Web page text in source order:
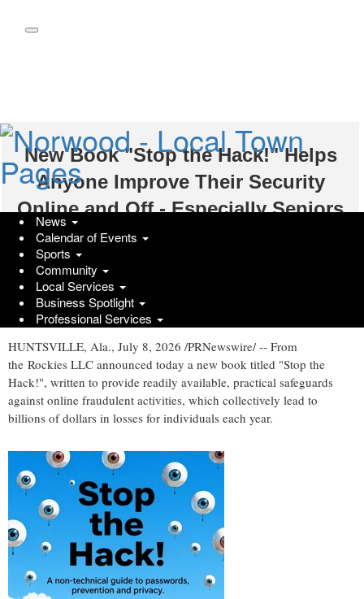
New Book "Stop the Hack!" Helps
Anyone Improve Their Security
Online and Off - Especially Seniors
PR Newswire Wednesday, July 8, 2026 at 12:06pm UTC
Longtime programmer John Brogan turns decades of experience
into simple steps anyone can use to enhances their online security
and identity
HUNTSVILLE, Ala., July 8, 2026 /PRNewswire/ -- From
the Rockies LLC announced today a new book titled "Stop the
Hack!", written to provide readily available, practical safeguards
against online fraudulent activities, which collectively lead to
billions of dollars in losses for individuals each year.
News
Calendar of Events
Sports
Community
Local Services
Business Spotlight
Professional Services